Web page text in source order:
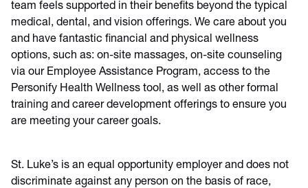
team feels supported in their benefits beyond the typical
medical, dental, and vision offerings. We care about you
and have fantastic financial and physical wellness
options, such as: on-site massages, on-site counseling
via our Employee Assistance Program, access to the
Personify Health Wellness tool, as well as other formal
training and career development offerings to ensure you
are meeting your career goals.
St. Luke’s is an equal opportunity employer and does not
discriminate against any person on the basis of race,